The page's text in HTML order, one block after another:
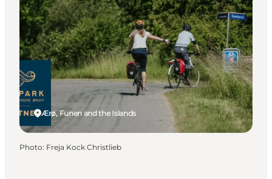
Where to eat
Where to stay
Ærø, Funen and the Islands
Photo: Freja Kock Christlieb